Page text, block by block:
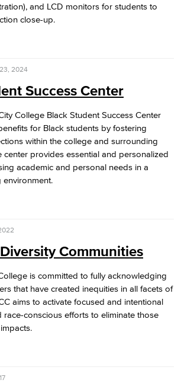
and LCD monitors for students to
close-up.
2024
Success Center
College Black Student Success Center
for Black students by fostering
within the college and surrounding
center provides essential and personalized
academic and personal needs in a
environment.
Communities
is committed to fully acknowledging
that have created inequities in all facets of
aims to activate focused and intentional
conscious efforts to eliminate those